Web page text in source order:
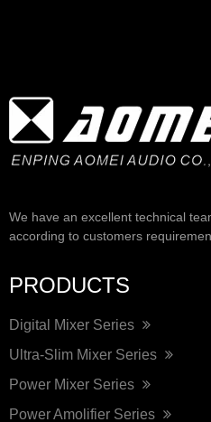
We have an excellent technical
according to customers
PRODUCTS
Digital Mixer Series
Ultra-Slim Mixer Series
Power Mixer Series
Power Amolifier Series